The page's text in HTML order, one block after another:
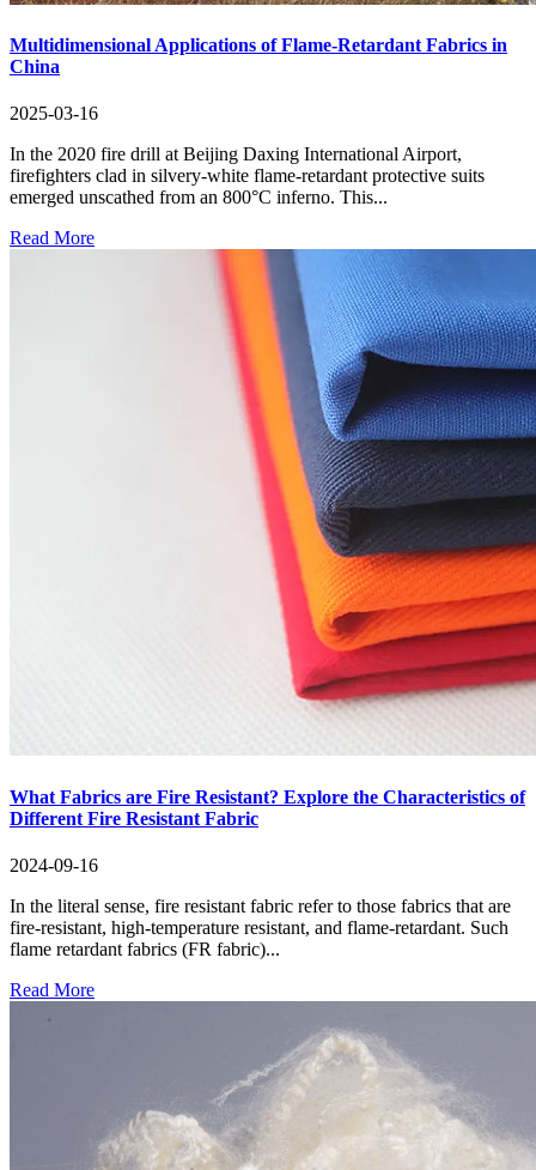
Multidimensional Applications of Flame-Retardant Fabrics in
China
2025-03-16
In the 2020 fire drill at Beijing Daxing International Airport,
firefighters clad in silvery-white flame-retardant protective suits
emerged unscathed from an 800°C inferno. This...
Read More
What Fabrics are Fire Resistant? Explore the Characteristics of
Different Fire Resistant Fabric
2024-09-16
In the literal sense, fire resistant fabric refer to those fabrics that are
fire-resistant, high-temperature resistant, and flame-retardant. Such
flame retardant fabrics (FR fabric)...
Read More